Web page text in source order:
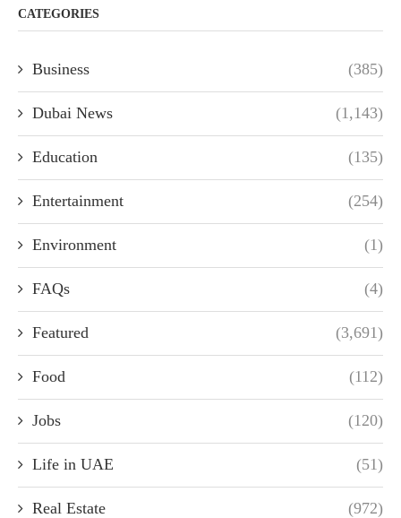
CATEGORIES
Business (385)
Dubai News (1,143)
Education (135)
Entertainment (254)
Environment (1)
FAQs (4)
Featured (3,691)
Food (112)
Jobs (120)
Life in UAE (51)
Real Estate (972)